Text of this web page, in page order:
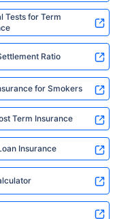
Tests for Term
Ratio
for Smokers
Term Insurance
Insurance